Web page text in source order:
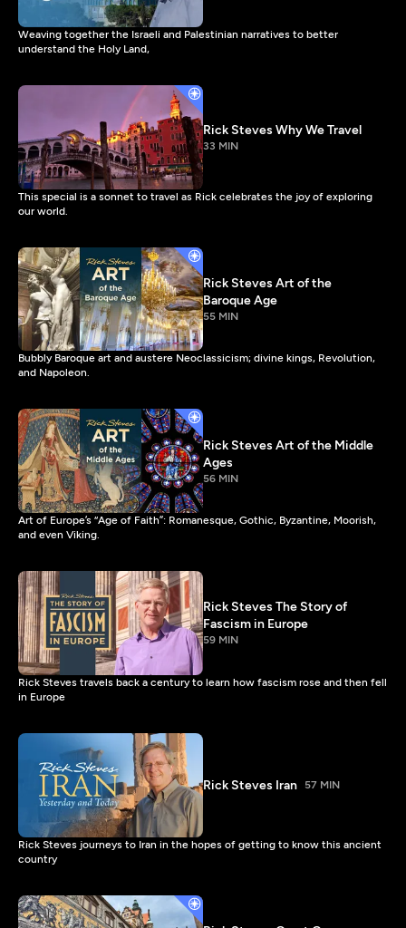
Weaving together the Israeli and Palestinian narratives to better
understand the Holy Land,
Rick Steves Why We Travel
33 MIN
This special is a sonnet to travel as Rick celebrates the joy of exploring
our world.
Rick Steves Art of the
Baroque Age
55 MIN
Bubbly Baroque art and austere Neoclassicism; divine kings, Revolution,
and Napoleon.
Rick Steves Art of the Middle
Ages
56 MIN
Art of Europe’s “Age of Faith”: Romanesque, Gothic, Byzantine, Moorish,
and even Viking.
Rick Steves The Story of
Fascism in Europe
59 MIN
Rick Steves travels back a century to learn how fascism rose and then fell
in Europe
Rick Steves Iran 57 MIN
Rick Steves journeys to Iran in the hopes of getting to know this ancient
country